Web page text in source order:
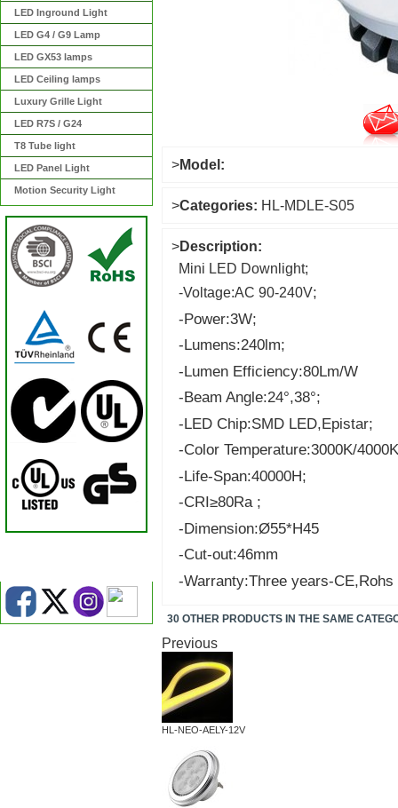
LED Inground Light
LED G4 / G9 Lamp
LED GX53 lamps
LED Ceiling lamps
Luxury Grille Light
LED R7S / G24
T8 Tube light
LED Panel Light
Motion Security Light
>Model:
>Categories: HL-MDLE-S05
>Description:
Mini LED Downlight;
-Voltage:AC 90-240V;
-Power:3W;
-Lumens:240lm;
-Lumen Efficiency:80Lm/W
-Beam Angle:24°,38°;
-LED Chip:SMD LED,Epistar;
-Color Temperature:3000K/
-Life-Span:40000H;
-CRI≥80Ra ;
-Dimension:Ø55*H45
-Cut-out:46mm
-Warranty:Three years-CE,Rohs
30 OTHER PRODUCTS IN THE SAME
Previous
HL-NEO-AELY-12V